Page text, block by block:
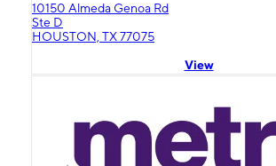
10150 Almeda Genoa Rd
Ste D
HOUSTON, TX 77075
View